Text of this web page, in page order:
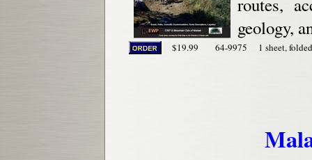
geology,
$19.99 64-9975 1 sheet,